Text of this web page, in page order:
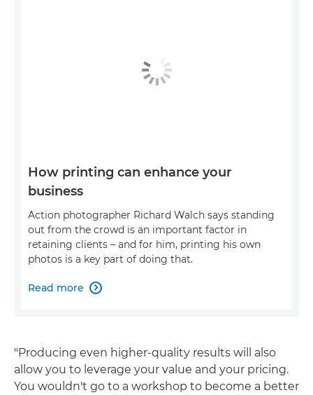
How printing can enhance your
business
Action photographer Richard Walch says standing
out from the crowd is an important factor in
retaining clients – and for him, printing his own
photos is a key part of doing that.
Read more 
"Producing even higher-quality results will also
allow you to leverage your value and your pricing.
You wouldn't go to a workshop to become a better